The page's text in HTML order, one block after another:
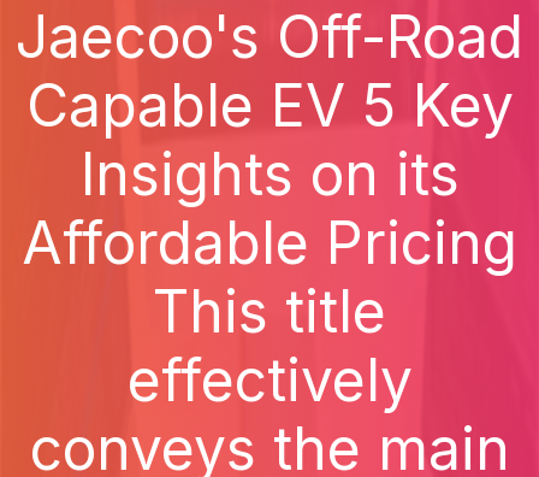
Jaecoo's Off-Road
Capable EV 5 Key
Insights on its
Affordable Pricing
This title
effectively
conveys the main